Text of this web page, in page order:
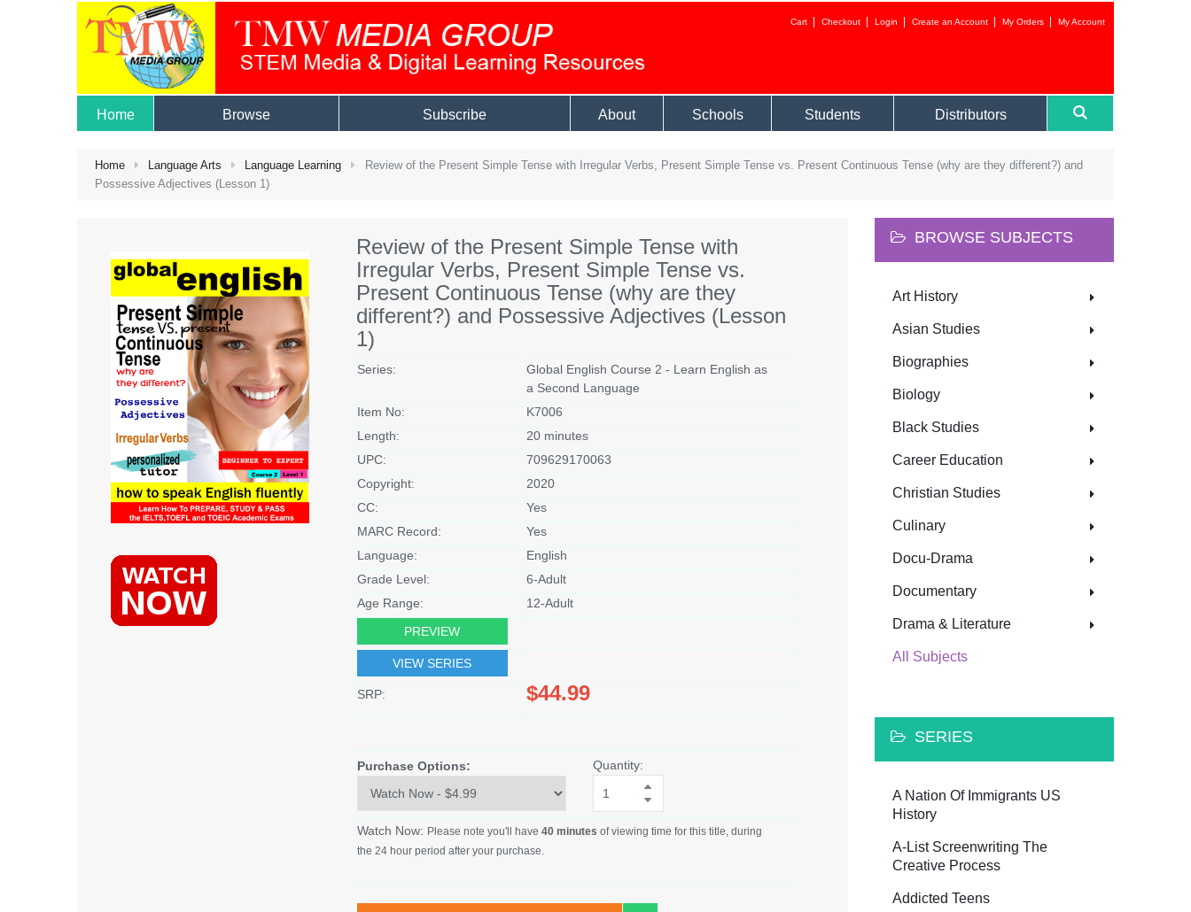
Cart Checkout Login
Login to your
NEW CUSTOMER?
Create an Account My Orders My Account
Home Browse Subscribe About Schools Students Distributors
Home Language Arts Language Learning
Review of the Present Simple Tense with Irregular Verbs, Present Simple Tense vs. Present Continuous Tense (why are they different?) and
Possessive Adjectives (Lesson 1)
Review of the Present Simple Tense with
Irregular Verbs, Present Simple Tense vs.
Present Continuous Tense (why are they
different?) and Possessive Adjectives (Lesson
1)
Series:
Global English Course 2 - Learn English as
a Second Language
Item No:
K7006
Length:
20 minutes
UPC:
709629170063
Copyright:
2020
CC:
Yes
MARC Record:
Yes
Language:
English
Grade Level:
6-Adult
Age Range:
12-Adult
PREVIEW
VIEW SERIES
SRP: $44.99
Purchase Options: Quantity:
Watch Now: Please note you'll have 40 minutes of viewing time for this title, during
the 24 hour period after your purchase.
BROWSE SUBJECTS
Art History
Asian Studies
Biographies
Biology
Black Studies
Career Education
Christian Studies
Culinary
Docu-Drama
Documentary
Drama & Literature
All Subjects
SERIES
A Nation Of Immigrants US
History
A-List Screenwriting The
Creative Process
Addicted Teens